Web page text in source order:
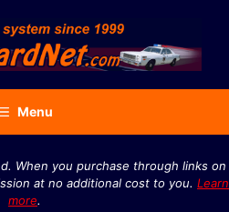
Menu
When you purchase through links on
at no additional cost to you. Learn
more.